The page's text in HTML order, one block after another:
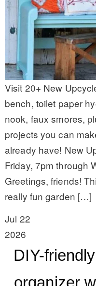
Visit 20+ New
bench, toilet paper
nook, faux smores,
projects you can
already have! New
Friday, 7pm through
Greetings, friends!
really fun garden […]
Jul 22
2026
DIY-
organizer